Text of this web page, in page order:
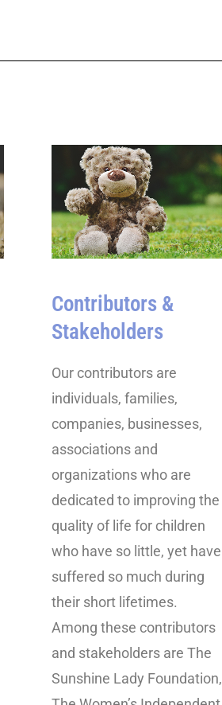
Contributors &
Stakeholders
Our contributors are
individuals, families,
companies, businesses,
associations and
organizations who are
dedicated to improving the
quality of life for children
who have so little, yet have
suffered so much during
their short lifetimes.
Among these contributors
and stakeholders are The
Sunshine Lady Foundation,